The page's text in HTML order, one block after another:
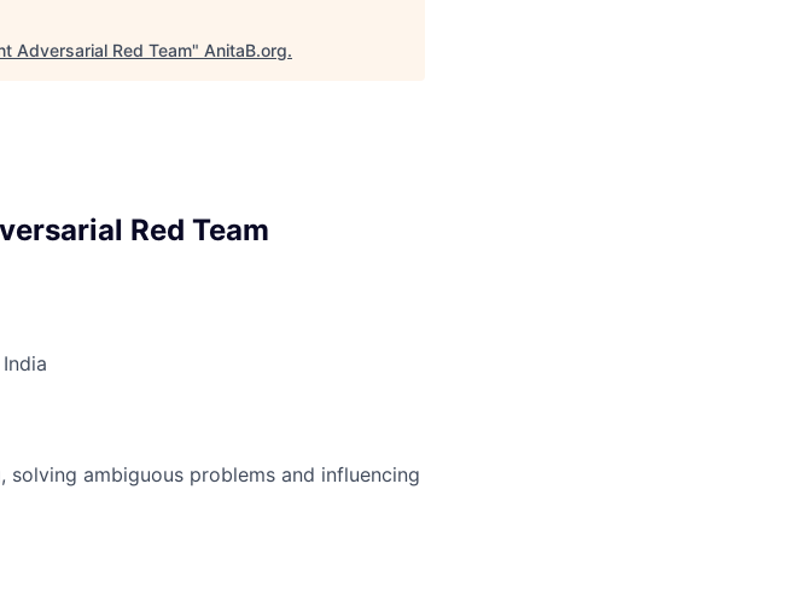
Adversarial Red Team" AnitaB.org.
Red Team
ambiguous problems and influencing